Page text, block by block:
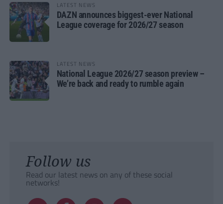
LATEST NEWS
DAZN announces biggest-ever National
League coverage for 2026/27 season
LATEST NEWS
National League 2026/27 season preview –
We’re back and ready to rumble again
Follow us
Read our latest news on any of these social
networks!